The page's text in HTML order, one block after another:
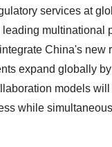
services at
multinational
China's new
expand globally
models
while